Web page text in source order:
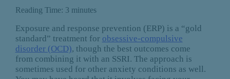
Reading Time: 3 minutes
Exposure and response prevention (ERP) is a “gold
standard” treatment for obsessive-compulsive
disorder (OCD), though the best outcomes come
from combining it with an SSRI. The approach is
sometimes used for other anxiety conditions as well.